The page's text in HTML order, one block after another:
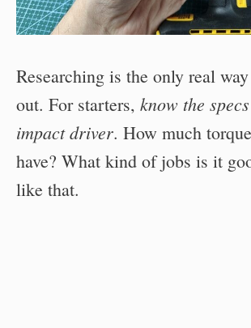
Researching is the only real
out. For starters, know the
impact driver. How much
have? What kind of jobs is it
like that.